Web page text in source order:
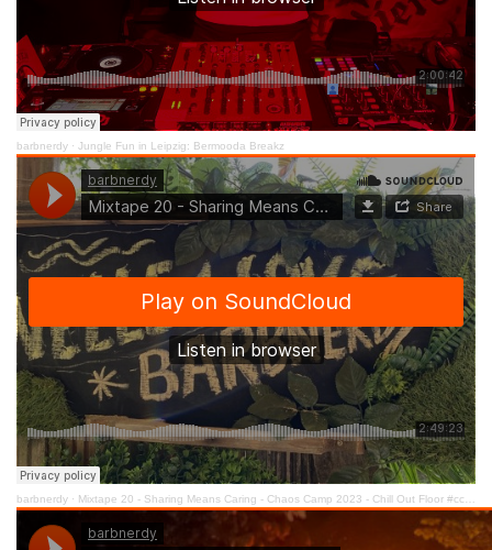
barbnerdy · Jungle Fun in Leipzig: Bermooda Breakz
barbnerdy · Mixtape 20 - Sharing Means Caring - Chaos Camp 2023 - Chill Out Floor #cccamp23